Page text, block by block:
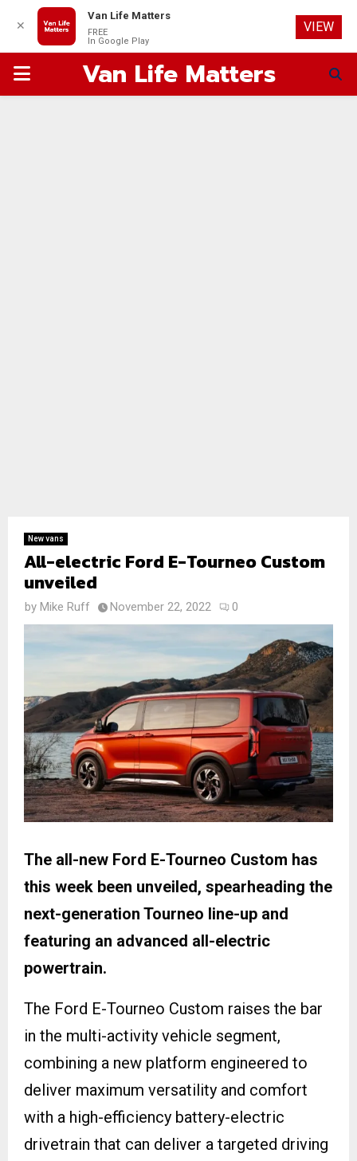
PRIMARYVan Life Matters
New vans
All-electric Ford E-Tourneo Custom
unveiled
by Mike Ruff November 22, 2022 0
The all-new Ford E-Tourneo Custom has
this week been unveiled, spearheading the
next-generation Tourneo line-up and
featuring an advanced all-electric
powertrain.
The Ford E-Tourneo Custom raises the bar
in the multi-activity vehicle segment,
combining a new platform engineered to
deliver maximum versatility and comfort
with a high-efficiency battery-electric
drivetrain that can deliver a targeted driving
✕
Van Life Matters
FREE
In Google Play
VIEW